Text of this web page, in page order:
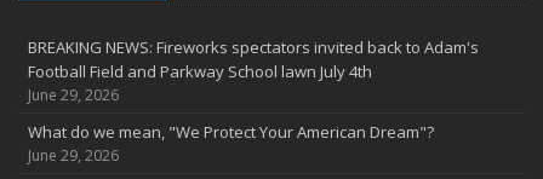
BREAKING NEWS: Fireworks spectators invited back to Adam's
Football Field and Parkway School lawn July 4th
June 29, 2026
What do we mean, "We Protect Your American Dream"?
June 29, 2026